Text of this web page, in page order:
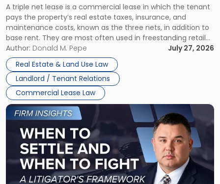
A triple net lease is a commercial lease in which the tenant
pays the property’s real estate taxes, insurance, and
maintenance costs, known as the three nets, in addition to
base rent. They are most often used in freestanding retail
and office buildings and in large single-tenant industrial
properties, with terms that typically run 10 […]
Author: Donald M. Pepe
July 27, 2026
Real Estate & Land Use Law
Landlord / Tenant Relations
Commercial Lease Law
Net
Lease"
Link
to
post
-
"When